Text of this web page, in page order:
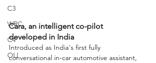
C3
WRC
C4
OLI
Cara, an intelligent co-pilot
developed in India
Introduced as India's first fully
conversational in-car automotive assistant,